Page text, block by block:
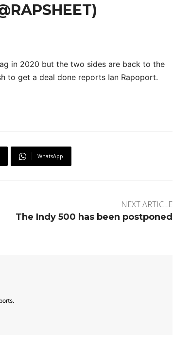
in 2020 but the two sides are back to the
to get a deal done reports Ian Rapoport.
WhatsApp
NEXT ARTICLE
The Indy 500 has been postponed